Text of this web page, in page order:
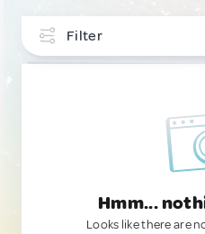
Filter
Hmm...
Looks like there are